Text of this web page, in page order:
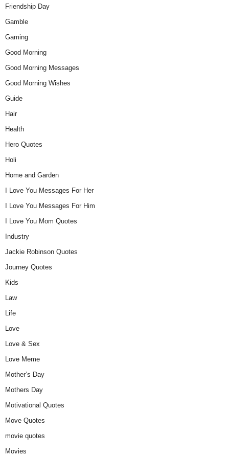
Friendship Day
Gamble
Gaming
Good Morning
Good Morning Messages
Good Morning Wishes
Guide
Hair
Health
Hero Quotes
Holi
Home and Garden
I Love You Messages For Her
I Love You Messages For Him
I Love You Mom Quotes
Industry
Jackie Robinson Quotes
Journey Quotes
Kids
Law
Life
Love
Love & Sex
Love Meme
Mother’s Day
Mothers Day
Motivational Quotes
Move Quotes
movie quotes
Movies